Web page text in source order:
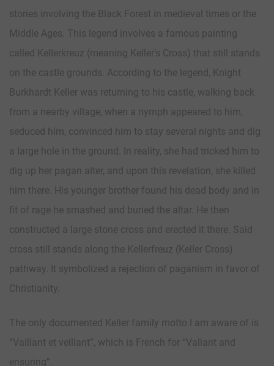
stories involving the Black Forest in medieval times or the
Middle Ages. This legend involves a famous painting
called Kellerkreuz (meaning Keller’s Cross) that still stands
on the castle grounds. According to the legend, Knight
Burkhardt Keller was returning to his castle, walking back
from a nearby village, when a nymph appeared to him,
seduced him, convinced him to stay several nights and dig
a large hole in the ground. In reality, she had tricked him to
dig up her pagan alter, and upon this revelation, she killed
him there. His younger brother found his dead body and in
fit of rage he smashed and buried the altar. He then
constructed a large stone cross and erected it there. Said
cross still stands along the Kellerfreuz (Keller Cross)
pathway. It symbolized a rejection of paganism in favor of
Christianity.
The only documented Keller family motto I am aware of is
“Vaillant et veillant”, which is French for “Valiant and
ensuring”.